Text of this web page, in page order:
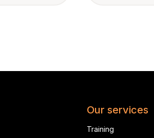
Our services
Training